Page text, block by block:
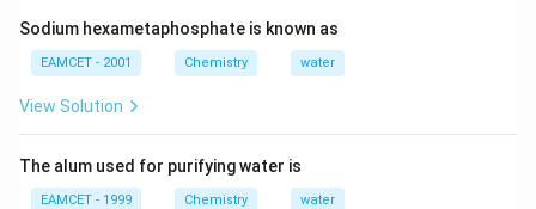
Download Solution in PDF
Sodium hexametaphosphate is known as
EAMCET - 2001 Chemistry water
View Solution
The alum used for purifying water is
EAMCET - 1999 Chemistry water